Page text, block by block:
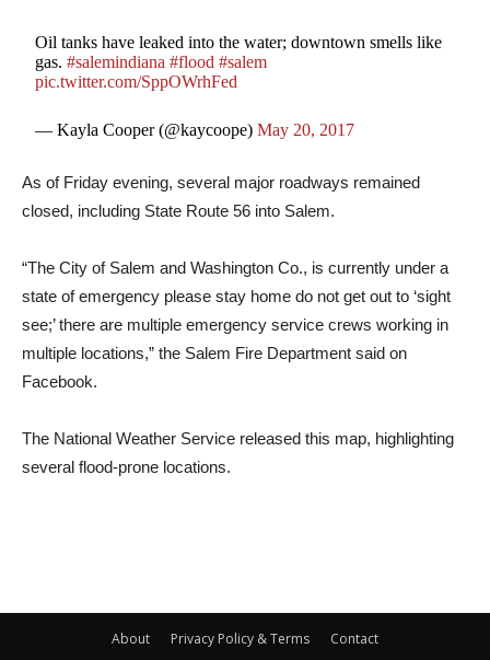
Oil tanks have leaked into the water; downtown smells like
gas.#salemindiana #flood #salem
pic.twitter.com/SppOWrhFed
— Kayla Cooper (@kaycoope)May 20, 2017
As of Friday evening, several major roadways remained
closed, including State Route 56 into Salem.
“The City of Salem and Washington Co., is currently under a
state of emergency please stay home do not get out to ‘sight
see;’ there are multiple emergency service crews working in
multiple locations,” the Salem Fire Department said on
Facebook.
The National Weather Service released this map, highlighting
several flood-prone locations.
About Privacy Policy & Terms Contact